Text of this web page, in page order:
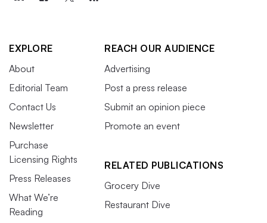
EXPLORE
About
Editorial Team
Contact Us
Newsletter
Purchase
Licensing Rights
Press Releases
What We’re
Reading
REACH OUR AUDIENCE
Advertising
Post a press release
Submit an opinion piece
Promote an event
RELATED PUBLICATIONS
Grocery Dive
Restaurant Dive